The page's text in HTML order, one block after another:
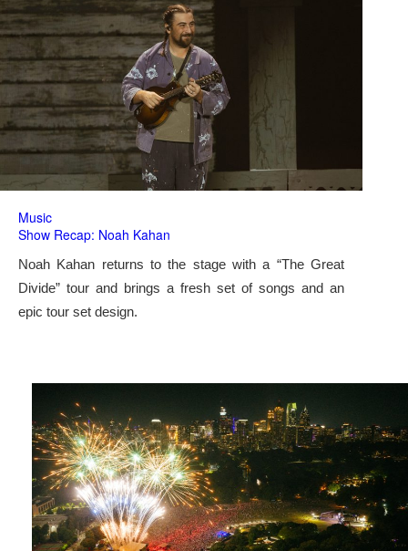
Music
Show Recap: Noah Kahan
Noah Kahan returns to the stage with a “The Great
Divide” tour and brings a fresh set of songs and an
epic tour set design.